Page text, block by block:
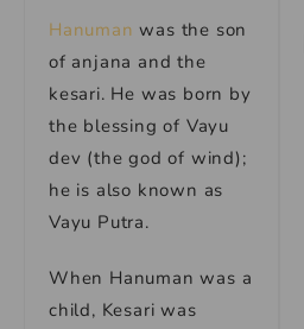
Hanuman was the son
of anjana and the
kesari. He was born by
the blessing of Vayu
dev (the god of wind);
he is also known as
Vayu Putra.
When Hanuman was a
child, Kesari was